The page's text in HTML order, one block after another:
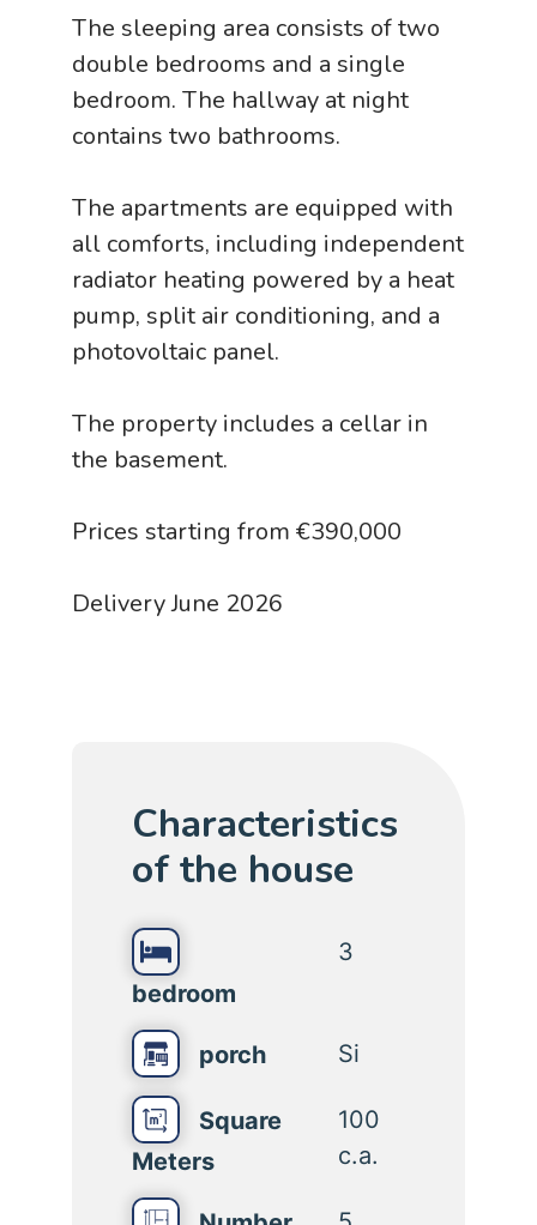
The sleeping area consists of two
double bedrooms and a single
bedroom. The hallway at night
contains two bathrooms.
The apartments are equipped with
all comforts, including independent
radiator heating powered by a heat
pump, split air conditioning, and a
photovoltaic panel.
The property includes a cellar in
the basement.
Prices starting from €390,000
Delivery June 2026
Characteristics
of the house
bedroom
3
porch Si
Square
Meters
100
c.a.